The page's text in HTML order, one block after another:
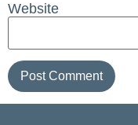
Website